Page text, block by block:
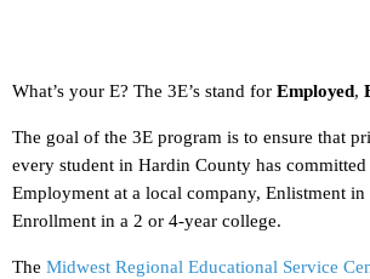
What’s your E? The 3E’s stand for Employed,
The goal of the 3E program is to ensure that
every student in Hardin County has committed
Employment at a local company, Enlistment
Enrollment in a 2 or 4-year college.
The Midwest Regional Educational Service